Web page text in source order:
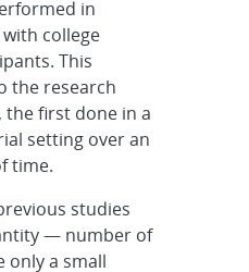
in
college
This
the research
the first done in a
setting over an
time.
studies
— number of
only a small